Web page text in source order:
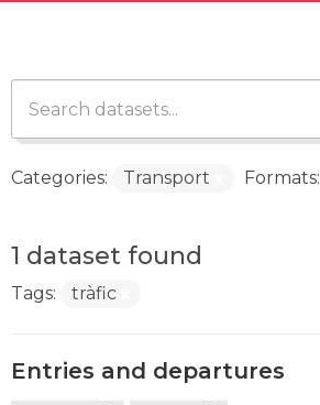
1 dataset found
Categories: Transport Formats:
Tags: tràfic
Entries and departures